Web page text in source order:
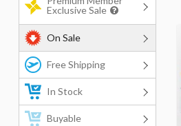
Exclusive Sale
On Sale
Free Shipping
In Stock
Buyable